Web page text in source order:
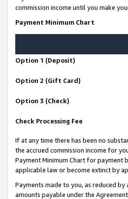
commission income until you make
Payment Minimum Chart
Option 1 (Deposit)
Option 2 (Gift Card)
Option 3 (Check)
Check Processing Fee
If at any time there has been no
the accrued commission income for
Payment Minimum Chart for payment
applicable law or become extinct by
Payments made to you, as reduced
amounts payable under the